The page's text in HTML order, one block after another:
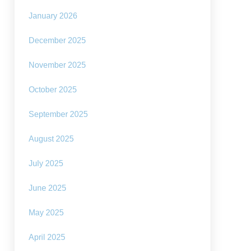
January 2026
December 2025
November 2025
October 2025
September 2025
August 2025
July 2025
June 2025
May 2025
April 2025